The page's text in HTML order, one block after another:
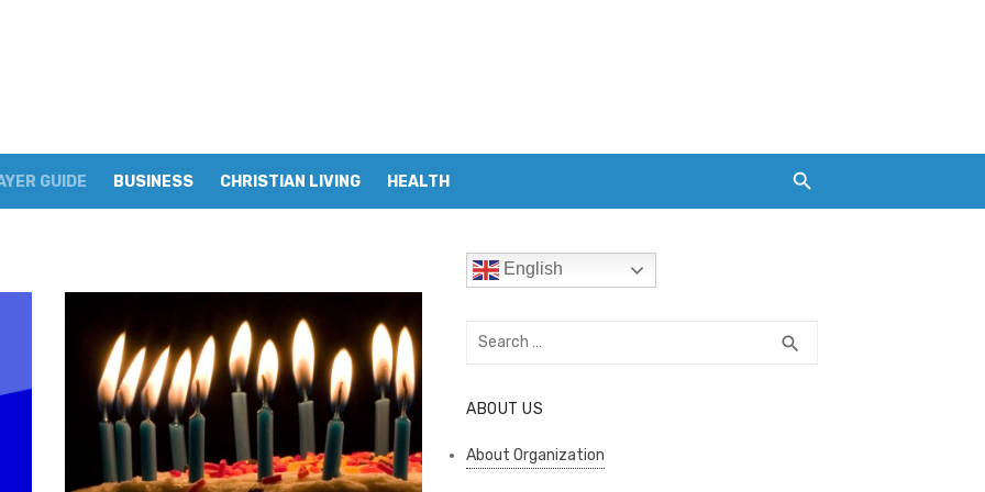
GUIDE BUSINESS CHRISTIAN LIVING HEALTH
English
Search
search
ABOUT US
About Organization